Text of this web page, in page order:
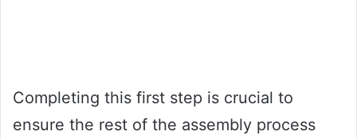
Completing this first step is crucial to
ensure the rest of the assembly process